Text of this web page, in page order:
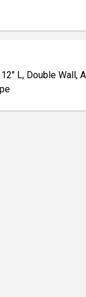
L, Double Wall,